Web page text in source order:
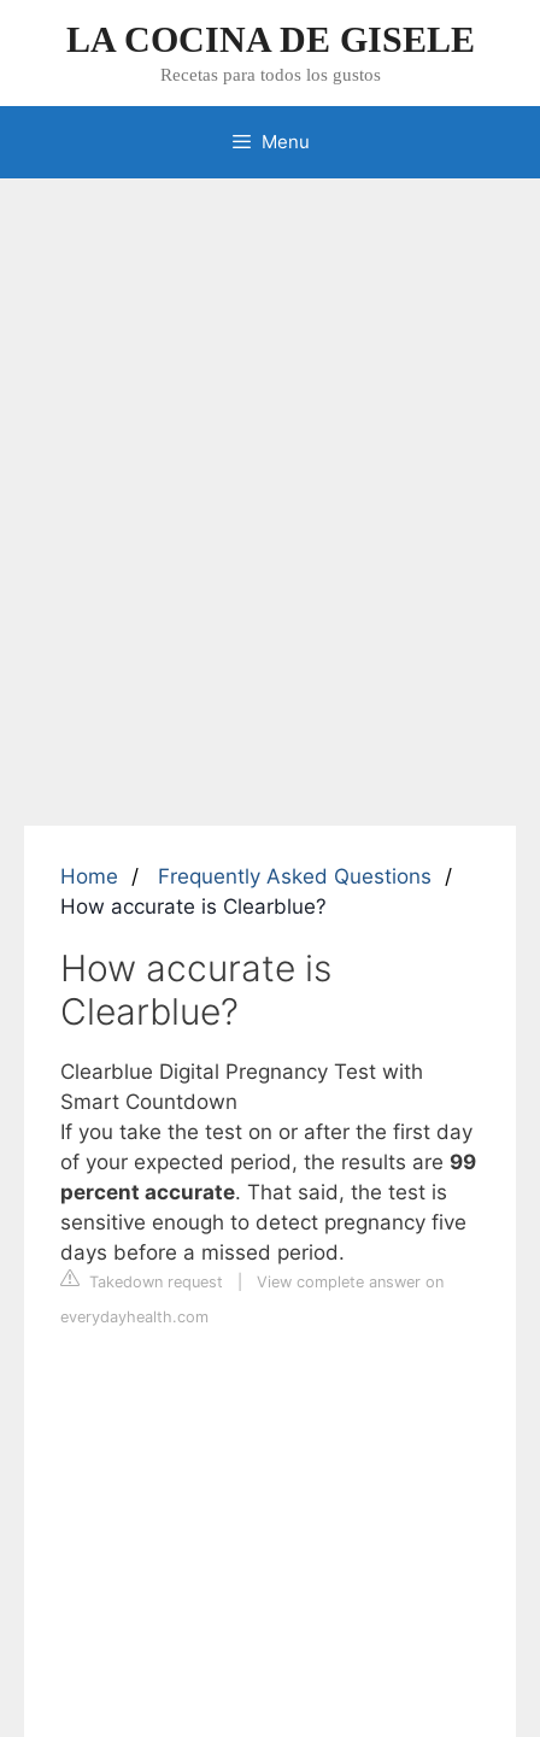
LA COCINA DE GISELE
Recetas para todos los gustos
Menu
Home
Frequently Asked Questions
How accurate is Clearblue?
How accurate is
Clearblue?
Clearblue Digital Pregnancy Test with
Smart Countdown
If you take the test on or after the first day
of your expected period, the results are 99
percent accurate. That said, the test is
sensitive enough to detect pregnancy five
days before a missed period.
Takedown request
View complete answer on
everydayhealth.com